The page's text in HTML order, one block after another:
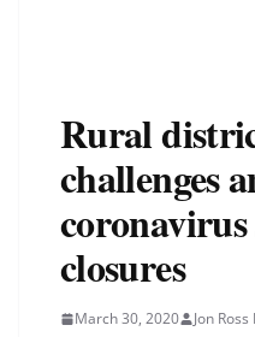
Rural
challenges
coronavirus
closures
March 30, 2020 Jon